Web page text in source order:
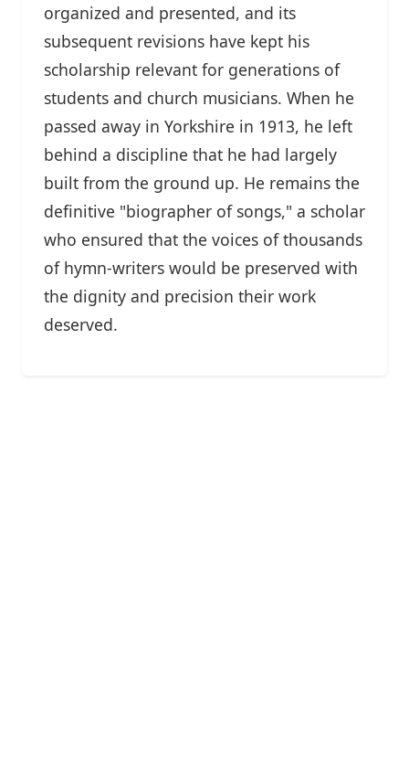
organized and presented, and its
subsequent revisions have kept his
scholarship relevant for generations of
students and church musicians. When he
passed away in Yorkshire in 1913, he left
behind a discipline that he had largely
built from the ground up. He remains the
definitive "biographer of songs," a scholar
who ensured that the voices of thousands
of hymn-writers would be preserved with
the dignity and precision their work
deserved.